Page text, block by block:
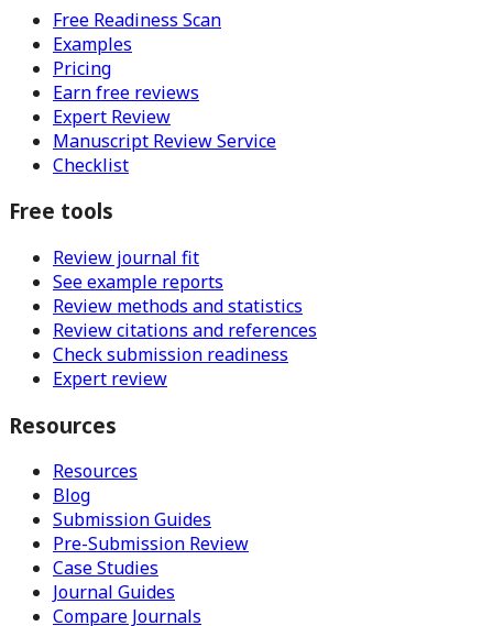
Free Readiness Scan
Examples
Pricing
Earn free reviews
Expert Review
Manuscript Review Service
Checklist
Free tools
Review journal fit
See example reports
Review methods and statistics
Review citations and references
Check submission readiness
Expert review
Resources
Resources
Blog
Submission Guides
Pre-Submission Review
Case Studies
Journal Guides
Compare Journals